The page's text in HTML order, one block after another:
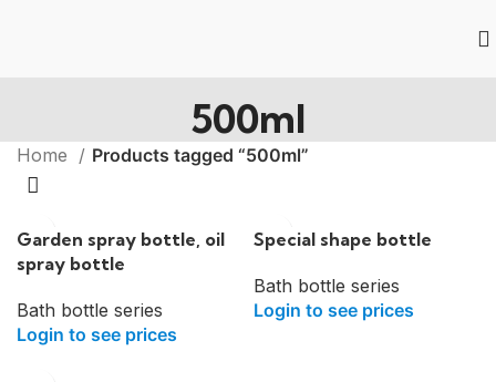
500ml
Home Products tagged “500ml”
Garden spray bottle, oil
spray bottle
Bath bottle series
Login to see prices
Special shape bottle
Bath bottle series
Login to see prices